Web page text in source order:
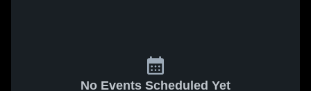
No Events Scheduled Yet